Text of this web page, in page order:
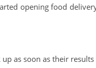
opening food
as soon as their results